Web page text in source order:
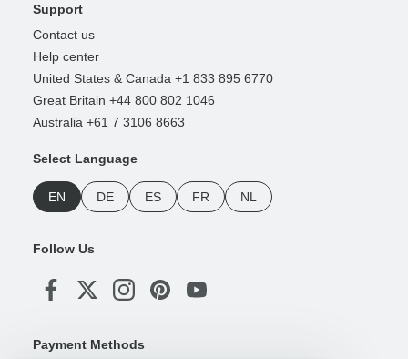
Support
Contact us
Help center
United States & Canada +1 833 895 6770
Great Britain +44 800 802 1046
Australia +61 7 3106 8663
Select Language
EN DE ES FR NL
Follow Us
Payment Methods